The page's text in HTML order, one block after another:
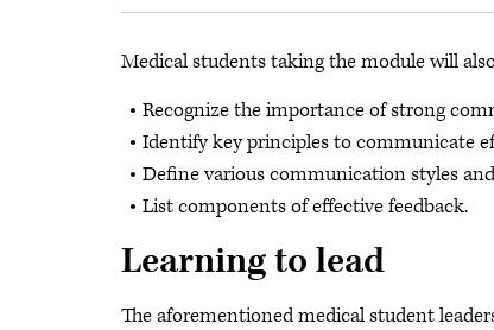
Medical students taking the module will
Recognize the importance of strong
Identify key principles to communicate
Define various communication styles
List components of effective feedback.
Learning to lead
The aforementioned medical student